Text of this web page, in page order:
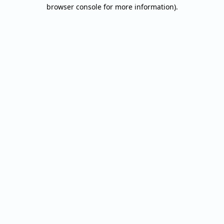
browser console for more information).